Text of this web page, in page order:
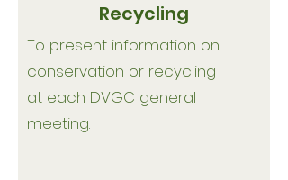
Recycling
To present information on
conservation or recycling
at each DVGC general
meeting.